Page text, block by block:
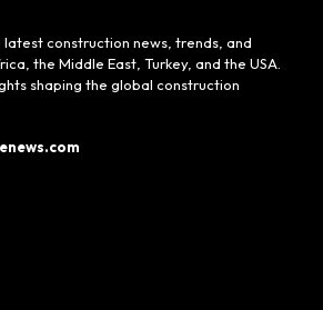
latest construction news, trends, and
the Middle East, Turkey, and the USA.
shaping the global construction